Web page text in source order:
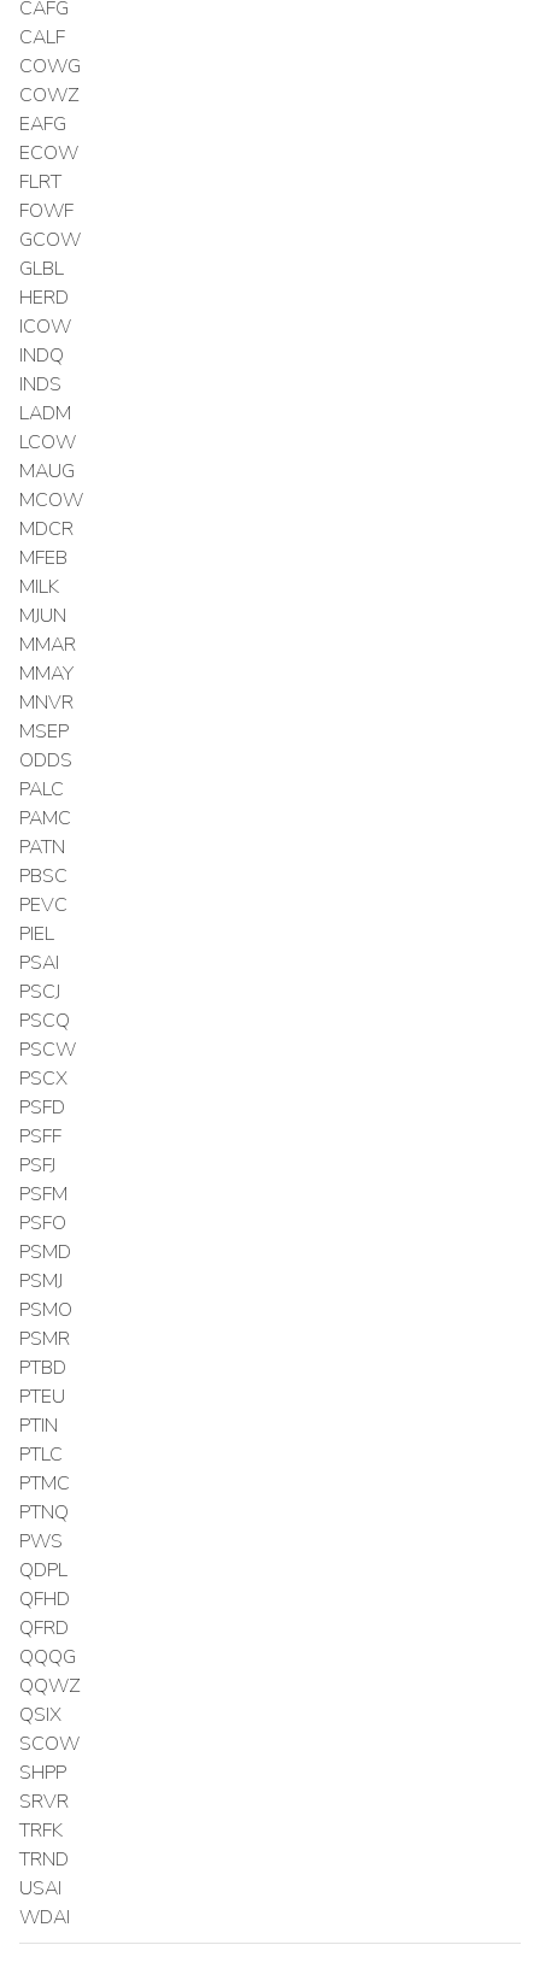
CAFG
CALF
COWG
COWZ
EAFG
ECOW
FLRT
FOWF
GCOW
GLBL
HERD
ICOW
INDQ
INDS
LADM
LCOW
MAUG
MCOW
MDCR
MFEB
MILK
MJUN
MMAR
MMAY
MNVR
MSEP
ODDS
PALC
PAMC
PATN
PBSC
PEVC
PIEL
PSAI
PSCJ
PSCQ
PSCW
PSCX
PSFD
PSFF
PSFJ
PSFM
PSFO
PSMD
PSMJ
PSMO
PSMR
PTBD
PTEU
PTIN
PTLC
PTMC
PTNQ
PWS
QDPL
QFHD
QFRD
QQQG
QQWZ
QSIX
SCOW
SHPP
SRVR
TRFK
TRND
USAI
WDAI